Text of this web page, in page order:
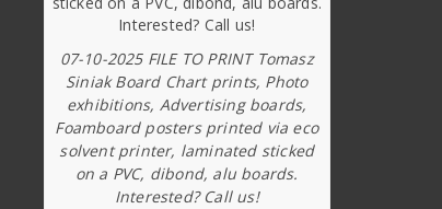
07-10-2025 FILE TO PRINT Tomasz
Siniak Board Chart prints, Photo
exhibitions, Advertising boards,
Foamboard posters printed via eco
solvent printer, laminated sticked
on a PVC, dibond, alu boards.
Interested? Call us!